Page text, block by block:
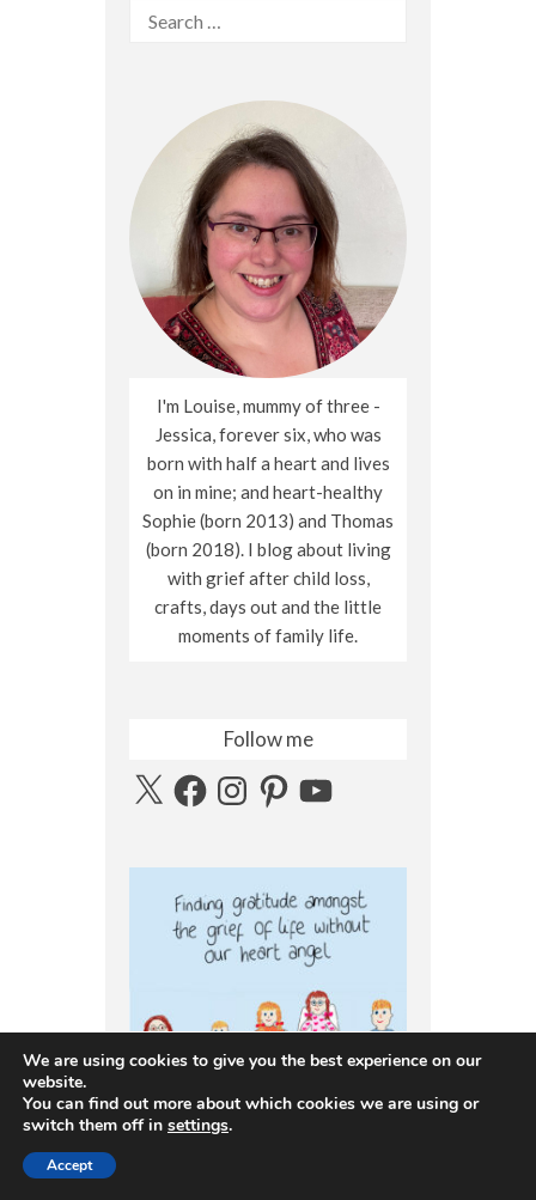
Search
I'm Louise, mummy of three -
Jessica, forever six, who was
born with half a heart and lives
on in mine; and heart-healthy
Sophie (born 2013) and Thomas
(born 2018). I blog about living
with grief after child loss,
crafts, days out and the little
moments of family life.
Follow me
X FacebookInstagramPinterestYouTube
We are using cookies to give you the best experience on our
website.
You can find out more about which cookies we are using or
switch them off in settings.
Accept